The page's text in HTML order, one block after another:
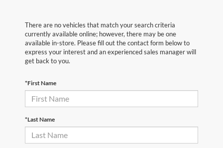
There are no vehicles that match your search criteria
currently available online; however, there may be one
available in-store. Please fill out the contact form below to
express your interest and an experienced sales manager will
get back to you.
*First Name
*Last Name